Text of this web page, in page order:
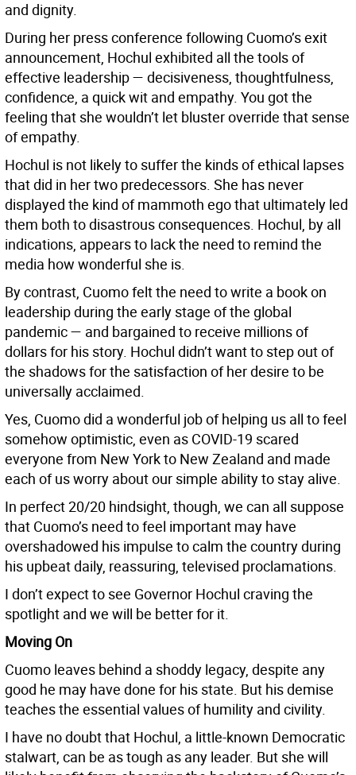
and dignity.
During her press conference following Cuomo’s exit
announcement, Hochul exhibited all the tools of
effective leadership — decisiveness, thoughtfulness,
confidence, a quick wit and empathy. You got the
feeling that she wouldn’t let bluster override that sense
of empathy.
Hochul is not likely to suffer the kinds of ethical lapses
that did in her two predecessors. She has never
displayed the kind of mammoth ego that ultimately led
them both to disastrous consequences. Hochul, by all
indications, appears to lack the need to remind the
media how wonderful she is.
By contrast, Cuomo felt the need to write a book on
leadership during the early stage of the global
pandemic — and bargained to receive millions of
dollars for his story. Hochul didn’t want to step out of
the shadows for the satisfaction of her desire to be
universally acclaimed.
Yes, Cuomo did a wonderful job of helping us all to feel
somehow optimistic, even as COVID-19 scared
everyone from New York to New Zealand and made
each of us worry about our simple ability to stay alive.
In perfect 20/20 hindsight, though, we can all suppose
that Cuomo’s need to feel important may have
overshadowed his impulse to calm the country during
his upbeat daily, reassuring, televised proclamations.
I don’t expect to see Governor Hochul craving the
spotlight and we will be better for it.
Moving On
Cuomo leaves behind a shoddy legacy, despite any
good he may have done for his state. But his demise
teaches the essential values of humility and civility.
I have no doubt that Hochul, a little-known Democratic
stalwart, can be as tough as any leader. But she will